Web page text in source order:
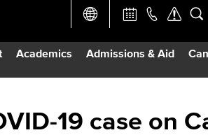
Academics Admissions & Aid
19 case on